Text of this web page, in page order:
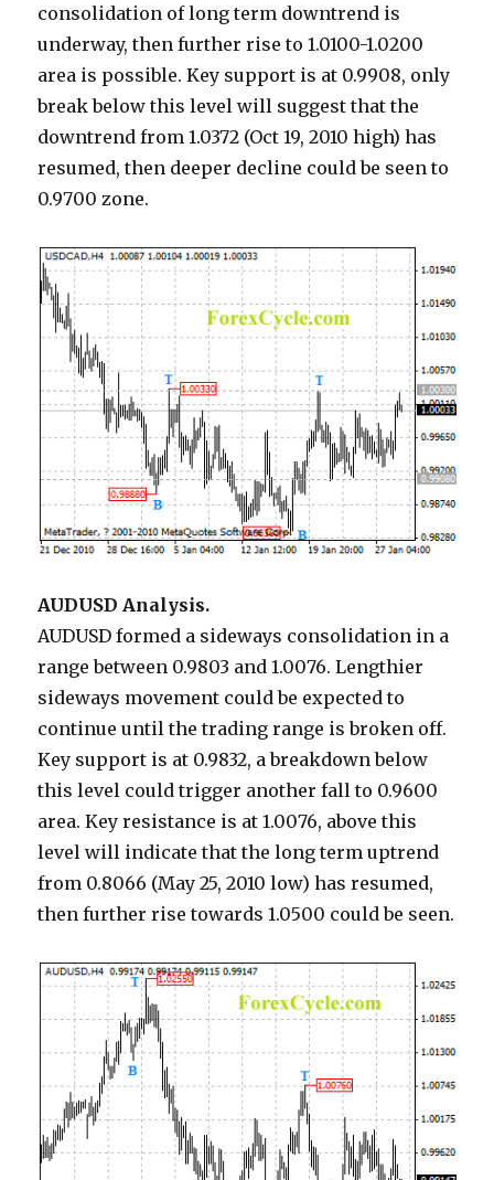
consolidation of long term downtrend is
underway, then further rise to 1.0100-1.0200
area is possible. Key support is at 0.9908, only
break below this level will suggest that the
downtrend from 1.0372 (Oct 19, 2010 high) has
resumed, then deeper decline could be seen to
0.9700 zone.
AUDUSD Analysis.
AUDUSD formed a sideways consolidation in a
range between 0.9803 and 1.0076. Lengthier
sideways movement could be expected to
continue until the trading range is broken off.
Key support is at 0.9832, a breakdown below
this level could trigger another fall to 0.9600
area. Key resistance is at 1.0076, above this
level will indicate that the long term uptrend
from 0.8066 (May 25, 2010 low) has resumed,
then further rise towards 1.0500 could be seen.